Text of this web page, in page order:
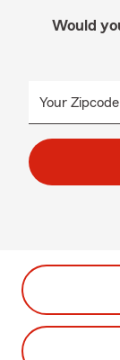
Would
Your